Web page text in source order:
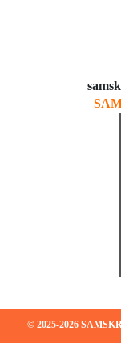
© 2025-2026